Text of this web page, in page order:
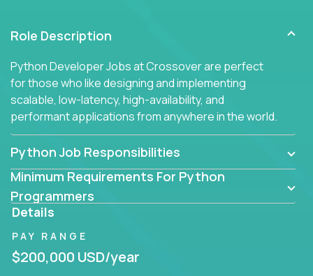
Role Description
Python Developer Jobs at Crossover are perfect
for those who like designing and implementing
scalable, low-latency, high-availability, and
performant applications from anywhere in the world.
Python Job Responsibilities
Minimum Requirements For Python
Programmers
Details
PAY RANGE
$200,000 USD/year